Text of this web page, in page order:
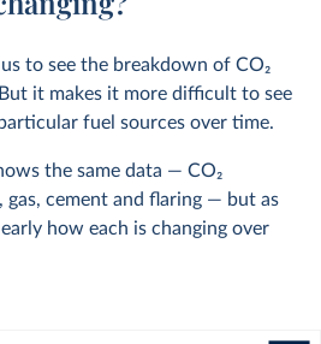
to see the breakdown of CO2
it makes it more difficult to see
fuel sources over time.
the same data — CO2
gas, cement and flaring — but as
how each is changing over